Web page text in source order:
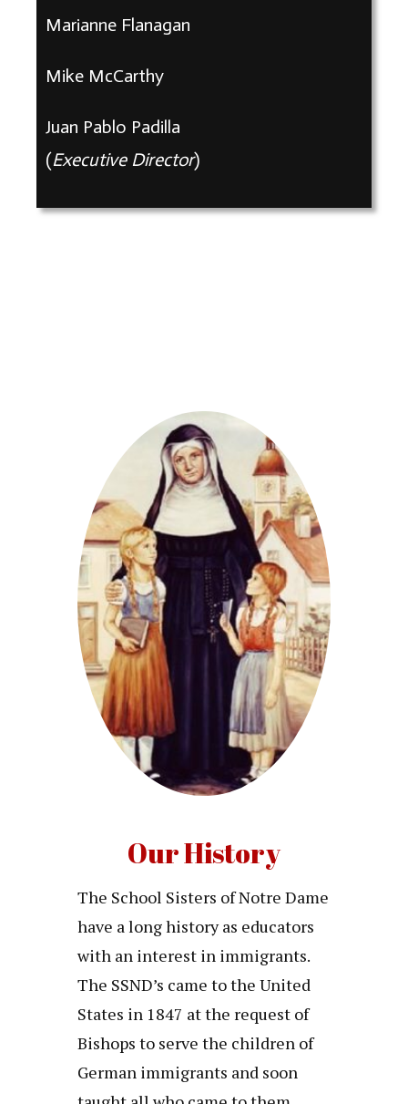
Marianne Flanagan
Mike McCarthy
Juan Pablo Padilla
(Executive Director)
Our History
The School Sisters of Notre Dame
have a long history as educators
with an interest in immigrants.
The SSND’s came to the United
States in 1847 at the request of
Bishops to serve the children of
German immigrants and soon